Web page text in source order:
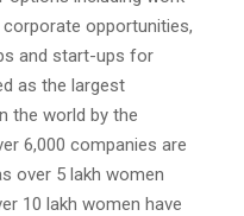
opportunities,
and start-ups for
as the largest
the world by the
6,000 companies are
over 5 lakh women
10 lakh women have